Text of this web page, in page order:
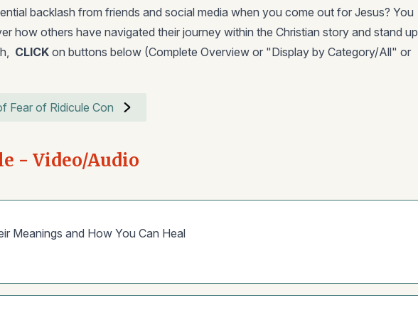
backlash from friends and social media when you come out for Jesus? You
how others have navigated their journey within the Christian story and stand up
CLICK on buttons below (Complete Overview or "Display by Category/All" or
Fear of Ridicule Con
- Video/Audio
Meanings and How You Can Heal